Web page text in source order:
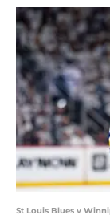
St Louis Blues v